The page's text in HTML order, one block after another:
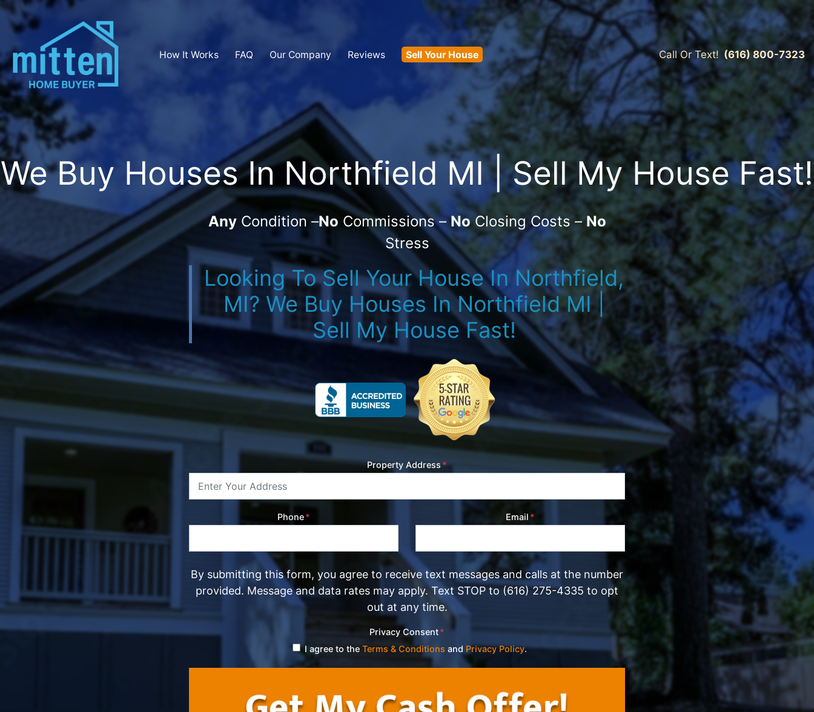
How It Works FAQ Our Company Reviews Sell Your House Call Or Text! (616) 800-7323
We Buy Houses In Northfield MI | Sell My House Fast!
AnyCondition –No Commissions –NoClosing Costs –No
Stress
Looking To Sell Your House In Northfield,
MI? We Buy Houses In Northfield MI |
Sell My House Fast!
Property Address*
Phone* Email *
By submitting this form, you agree to receive text messages and calls at the number
provided. Message and data rates may apply. Text STOP to (616) 275-4335 to opt
out at any time.
Privacy Consent*
I agree to the Terms & Conditions and Privacy Policy.